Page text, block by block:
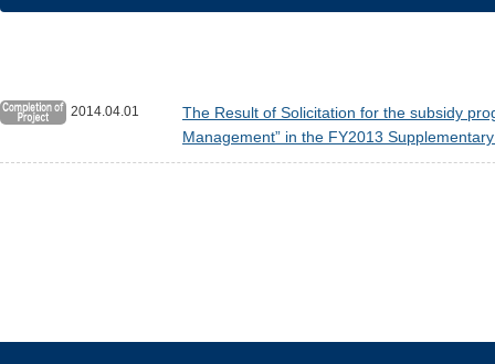
2014.04.01
The Result of Solicitation for the subsidy
Management” in the FY2013